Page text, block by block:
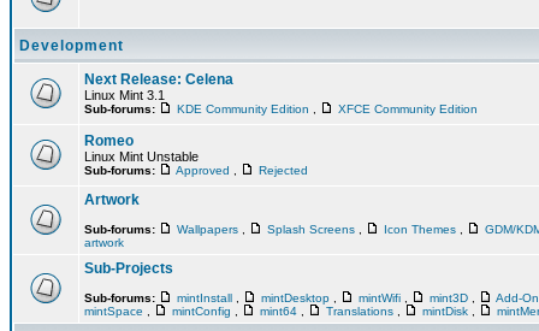
Development
Next Release: Celena
Linux Mint 3.1
Sub-forums: KDE Community Edition XFCE Community Edition
Romeo
Linux Mint Unstable
Sub-forums: Approved Rejected
Artwork
Sub-forums: Wallpapers Splash Screens Icon Themes
GDM/
artwork
Sub-Projects
Sub-forums: mintInstall mintDesktop mintWifi mint3D
Add-
mintSpace
mintConfig mint64 Translations mintDisk